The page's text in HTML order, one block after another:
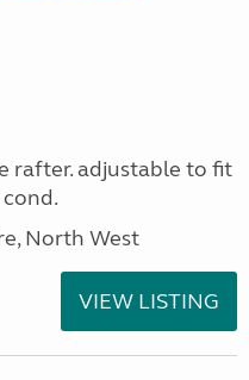
rafter. adjustable to fit
North West
VIEW LISTING